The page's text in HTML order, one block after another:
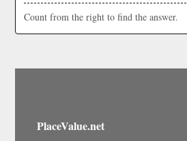
Count from the right to find the answer.
PlaceValue.net